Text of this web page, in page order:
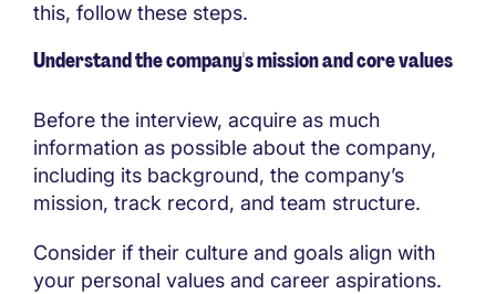
this, follow these steps.
Understand the company's mission and core values
Before the interview, acquire as much
information as possible about the company,
including its background, the company’s
mission, track record, and team structure.
Consider if their culture and goals align with
your personal values and career aspirations.